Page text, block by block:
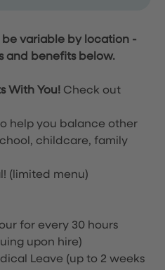
be variable by location -
and benefits below.
With You! Check out
help you balance other
childcare, family
(limited menu)
for every 30 hours
upon hire)
Leave (up to 2 weeks